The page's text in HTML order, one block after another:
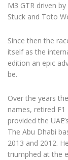
M3 GTR driven
Stuck and Toto
Since then the
itself as the
edition an epic
be.
Over the years
names, retired
provided the
The Abu Dhabi
2013 and 2012.
triumphed at the